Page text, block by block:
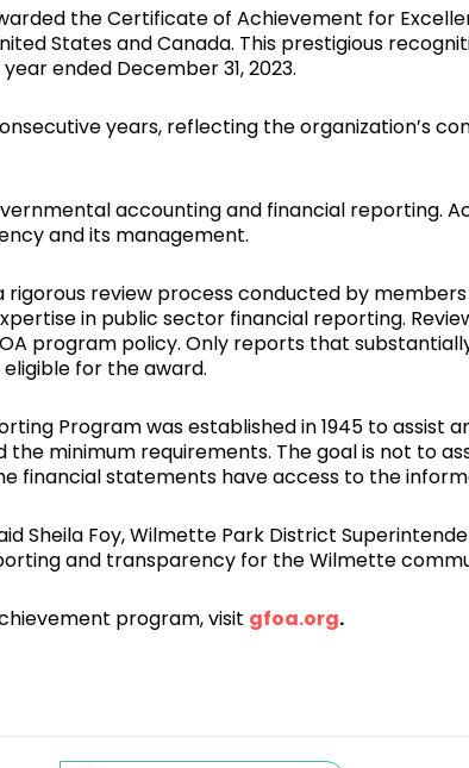
the Certificate of Achievement for
States and Canada. This prestigious
ended December 31, 2023.
years, reflecting the organization’s
accounting and financial reporting.
and its management.
review process conducted by
in public sector financial reporting.
program policy. Only reports that
for the award.
Program was established in 1945 to assist
minimum requirements. The goal is not to
financial statements have access to the
Sheila Foy, Wilmette Park District
and transparency for the Wilmette
program, visit gfoa.org.